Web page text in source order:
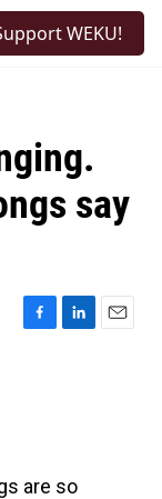
WEKU!
say
F
k
L
n
E
are so